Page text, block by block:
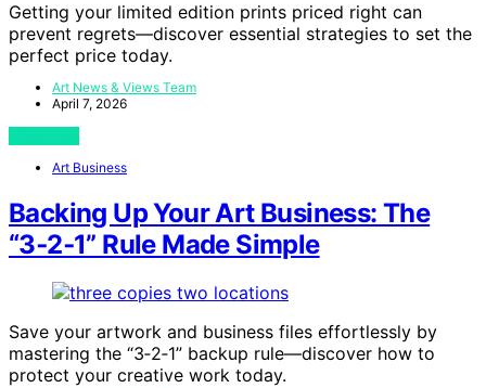
Getting your limited edition prints priced right can
prevent regrets—discover essential strategies to set the
perfect price today.
Art News & Views Team
April 7, 2026
Art Business
Backing Up Your Art Business: The
“3‑2‑1” Rule Made Simple
Save your artwork and business files effortlessly by
mastering the “3‑2‑1” backup rule—discover how to
protect your creative work today.